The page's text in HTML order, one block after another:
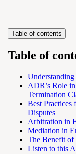
Table of contents
Table of
ADR’s Role
Termination
Best
Disputes
Arbitration in
Mediation in
The Benefit of
Listen to this